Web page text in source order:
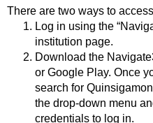
There are two ways to
Log in using the
institution page.
Download the
or Google Play. Once
search for
the drop-down menu
credentials to log in.